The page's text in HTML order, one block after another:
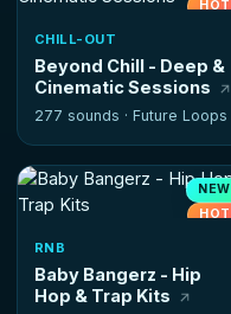
HOT
CHILL-OUT
Beyond Chill - Deep &
Cinematic Sessions
277 sounds · Future Loops
NEW
HOT
RNB
Baby Bangerz - Hip
Hop & Trap Kits